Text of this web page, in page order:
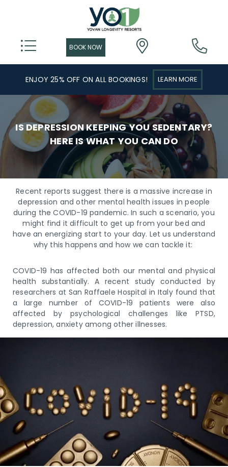
ENJOY 25% OFF ON ALL BOOKINGS! LEARN MORE
IS DEPRESSION KEEPING YOU SEDENTARY?
HERE IS WHAT YOU CAN DO
Recent reports suggest there is a massive increase in
depression and other mental health issues in people
during the COVID-19 pandemic. In such a scenario, you
might find it difficult to get up from your bed and
have an energizing start to your day. Let us understand
why this happens and how we can tackle it:
COVID-19 has affected both our mental and physical
health substantially. A recent study conducted by
researchers at San Raffaele Hospital in Italy found that
a large number of COVID-19 patients were also
affected by psychological challenges like PTSD,
depression, anxiety among other illnesses.